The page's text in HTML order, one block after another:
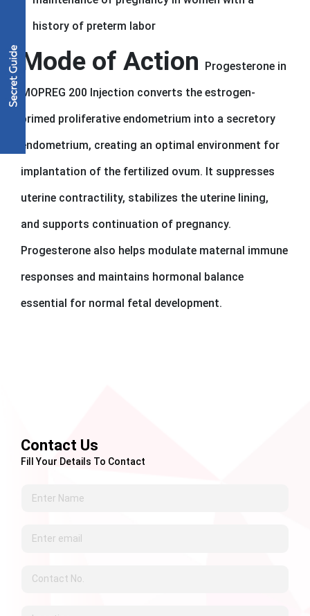
history of preterm labor
Mode of Action
Progesterone in
MOPREG 200 Injection converts the estrogen-
primed proliferative endometrium into a secretory
endometrium, creating an optimal environment for
implantation of the fertilized ovum. It suppresses
uterine contractility, stabilizes the uterine lining,
and supports continuation of pregnancy.
Progesterone also helps modulate maternal immune
responses and maintains hormonal balance
essential for normal fetal development.
Contact Us
Fill Your Details To Contact